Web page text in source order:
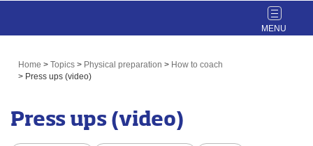
Toggle
Home > Topics > Physical preparation > How to coach
> Press ups (video)
Press ups (video)